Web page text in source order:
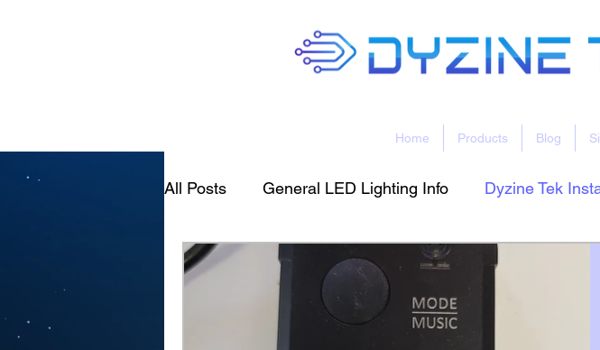
Home Products Blog
All Posts General LED Lighting Info Dyzine Tek